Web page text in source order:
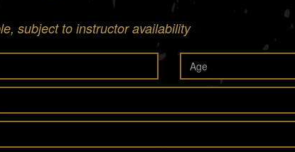
subject to instructor availability